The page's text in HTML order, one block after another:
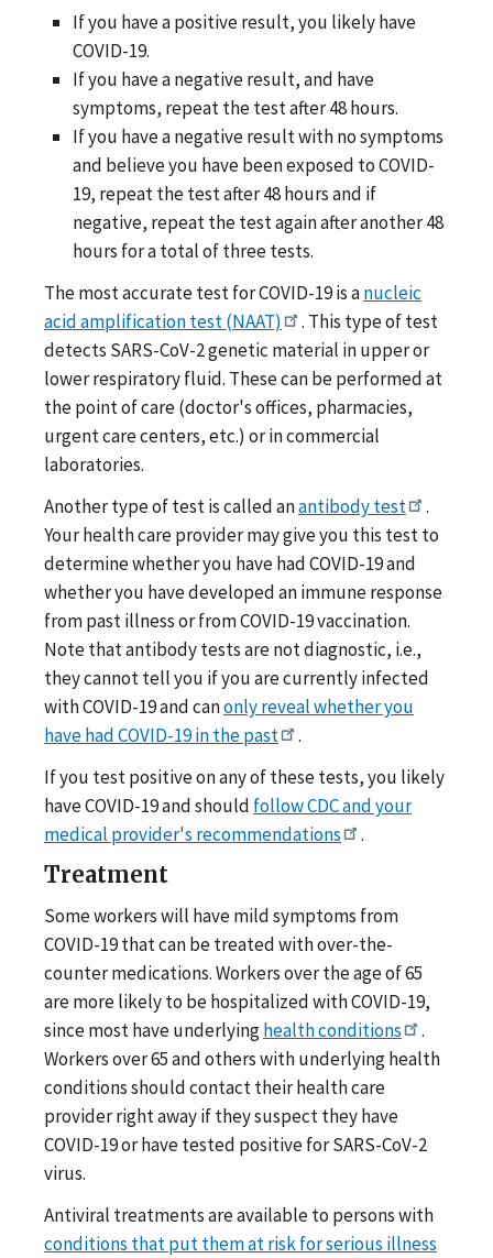
If you have a positive result, you likely have
COVID-19.
If you have a negative result, and have
symptoms, repeat the test after 48 hours.
If you have a negative result with no symptoms
and believe you have been exposed to COVID-
19, repeat the test after 48 hours and if
negative, repeat the test again after another 48
hours for a total of three tests.
The most accurate test for COVID-19 is anucleic
acid amplification test (NAAT)
. This type of test
detects SARS-CoV-2 genetic material in upper or
lower respiratory fluid. These can be performed at
the point of care (doctor's offices, pharmacies,
urgent care centers, etc.) or in commercial
laboratories.
Another type of test is called anantibody test
.
Your health care provider may give you this test to
determine whether you have had COVID-19 and
whether you have developed an immune response
from past illness or from COVID-19 vaccination.
Note that antibody tests are not diagnostic, i.e.,
they cannot tell you if you are currently infected
with COVID-19 and canonly reveal whether you
have had COVID-19 in the past
.
If you test positive on any of these tests, you likely
have COVID-19 and should follow CDC and your
medical provider's recommendations
.
Treatment
Some workers will have mild symptoms from
COVID-19 that can be treated with over-the-
counter medications. Workers over the age of 65
are more likely to be hospitalized with COVID-19,
since most have underlyinghealth conditions
.
Workers over 65 and others with underlying health
conditions should contact their health care
provider right away if they suspect they have
COVID-19 or have tested positive for SARS-CoV-2
virus.
Antiviral treatments are available to persons with
conditions that put them at risk for serious illness